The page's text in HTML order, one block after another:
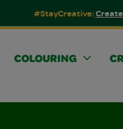
#StayCreative:
COLOURING